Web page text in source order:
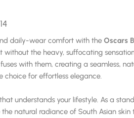
daily-wear comfort with the Oscars
the heavy, suffocating
with them, creating a seamless,
choice for effortless elegance.
understands your lifestyle. As a
natural radiance of South Asian